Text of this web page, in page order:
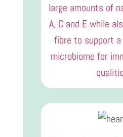
large amounts of
A, C and E while
fibre to support
microbiome for